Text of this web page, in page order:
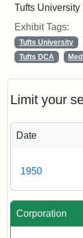
Limit your
Date
1950
Corporation
Tufts
Exhibit Tags:
Tufts University
Tufts DCA